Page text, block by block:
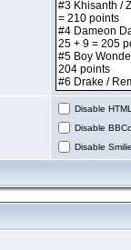
Disable
Disable
Disable